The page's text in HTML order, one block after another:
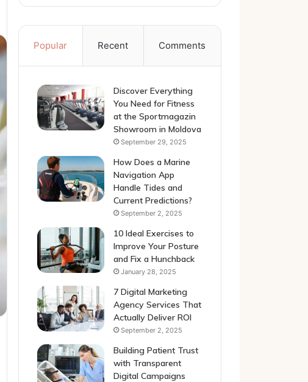
Popular Recent Comments
Discover Everything
You Need for Fitness
at the Sportmagazin
Showroom in Moldova
September 29, 2025
How Does a Marine
Navigation App
Handle Tides and
Current Predictions?
September 2, 2025
10 Ideal Exercises to
Improve Your Posture
and Fix a Hunchback
January 28, 2025
7 Digital Marketing
Agency Services That
Actually Deliver ROI
September 2, 2025
Building Patient Trust
with Transparent
Digital Campaigns